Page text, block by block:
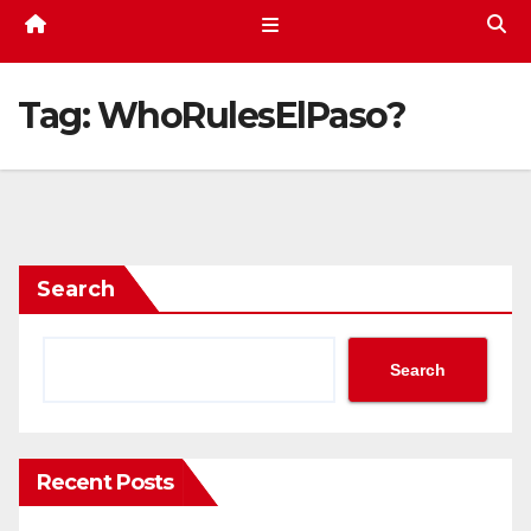
Tag:WhoRulesElPaso?
Search
Search
Recent Posts